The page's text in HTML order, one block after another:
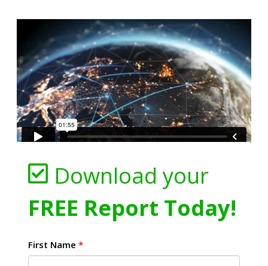
Download your
FREE Report Today!
First Name *